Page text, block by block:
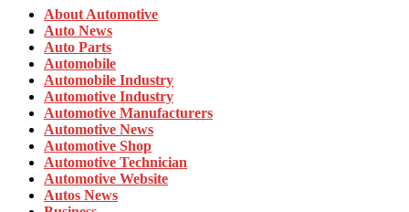
About Automotive
Auto News
Auto Parts
Automobile
Automobile Industry
Automotive Industry
Automotive Manufacturers
Automotive News
Automotive Shop
Automotive Technician
Automotive Website
Autos News